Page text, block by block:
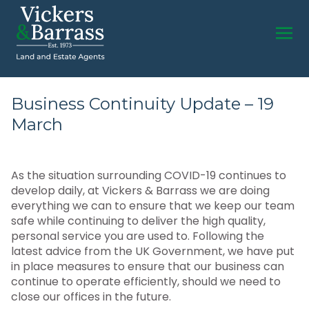
Business Continuity Update – 19
March
As the situation surrounding COVID-19 continues to
develop daily, at Vickers & Barrass we are doing
everything we can to ensure that we keep our team
safe while continuing to deliver the high quality,
personal service you are used to. Following the
latest advice from the UK Government, we have put
in place measures to ensure that our business can
continue to operate efficiently, should we need to
close our offices in the future.